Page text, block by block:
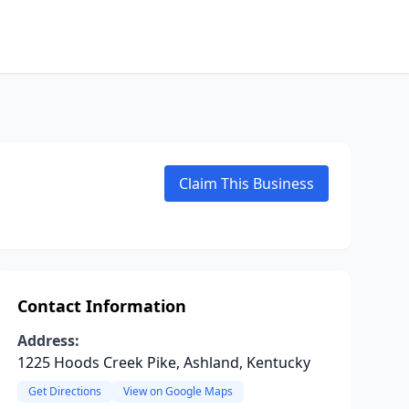
Claim This Business
Contact Information
Address:
1225 Hoods Creek Pike, Ashland, Kentucky
Get Directions View on Google Maps